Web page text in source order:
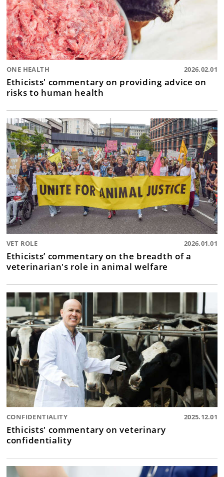
ONE HEALTH 2026.02.01
Ethicists' commentary on providing advice on
risks to human health
VET ROLE 2026.01.01
Ethicists’ commentary on the breadth of a
veterinarian's role in animal welfare
CONFIDENTIALITY 2025.12.01
Ethicists' commentary on veterinary
confidentiality